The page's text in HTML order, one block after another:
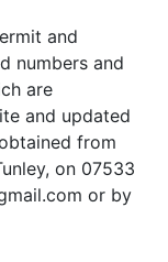
and
numbers and
are
and updated
from
on 07533
or by